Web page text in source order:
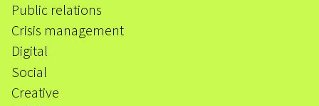
Public relations
Crisis management
Digital
Social
Creative